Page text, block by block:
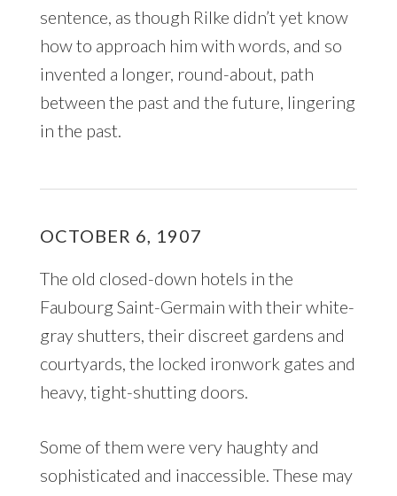
sentence, as though Rilke didn’t yet know
how to approach him with words, and so
invented a longer, round-about, path
between the past and the future, lingering
in the past.
OCTOBER 6, 1907
The old closed-down hotels in the
Faubourg Saint-Germain with their white-
gray shutters, their discreet gardens and
courtyards, the locked ironwork gates and
heavy, tight-shutting doors.
Some of them were very haughty and
sophisticated and inaccessible. These may